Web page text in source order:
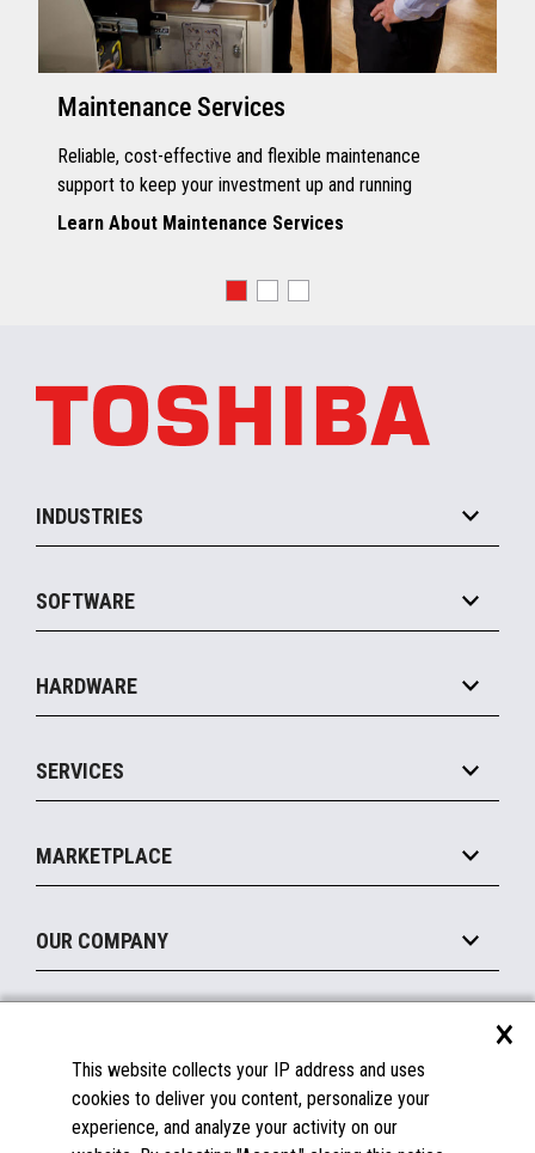
Maintenance Services
Reliable, cost-effective and flexible maintenance
support to keep your investment up and running
Learn About Maintenance Services
INDUSTRIES
Convenience
Food Service
SOFTWARE
Commerce Suite
Marketing Suite
Payments Suite
HARDWARE
MxP™ Modular eXpansion Platform
Mobile
Printers
Displays
SERVICES
Manage
Financing
MARKETPLACE
Become a Marketplace Partner
OUR COMPANY
About Us
Insights
Documentation
FAQs
×
This website collects your IP address and uses
cookies to deliver you content, personalize your
experience, and analyze your activity on our